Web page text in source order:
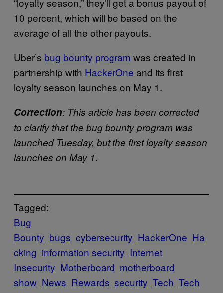
10 percent, which will be based on the
average of all the other payouts.
Uber’s bug bounty program was created in
partnership with HackerOne and its first
loyalty season launches on May 1.
Correction: This article has been corrected
to clarify that the bug bounty program was
launched Tuesday, but the first loyalty season
launches on May 1.
Tagged:
Bug
Bounty bugs cybersecurity HackerOne Ha
cking information security Internet
Insecurity Motherboard motherboard
show News Rewards security Tech Tech